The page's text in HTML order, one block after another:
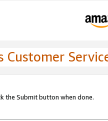
Customer
the Submit button when done.